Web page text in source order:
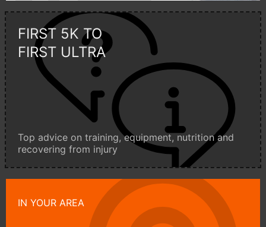
FIRST 5K TO
FIRST ULTRA
Top advice on training, equipment, nutrition and
recovering from injury
IN YOUR AREA